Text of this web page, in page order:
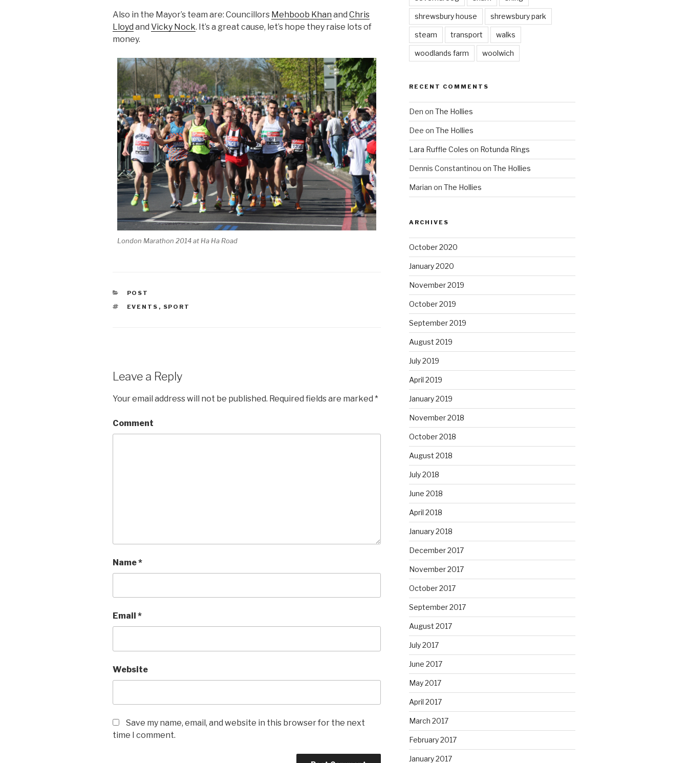
Also in the Mayor’s team are: Councillors Mehboob Khan and Chris
Lloyd and Vicky Nock. It’s a great cause, let’s hope they raise lots of
money.
London Marathon 2014 at Ha Ha Road
CATEGORIES
POST
TAGS
EVENTS , SPORT
Leave a Reply
Your email address will not be published. Required fields are marked *
Comment
Name*
Email *
Website
Save my name, email, and website in this browser for the next
time I comment.
shrewsbury house shrewsbury park
steam transport walks
woodlands farm woolwich
RECENT COMMENTS
Den on The Hollies
Dee on The Hollies
Lara Ruffle Coles on Rotunda Rings
Dennis Constantinou on The Hollies
Marian on The Hollies
ARCHIVES
October 2020
January 2020
November 2019
October 2019
September 2019
August 2019
July 2019
April 2019
January 2019
November 2018
October 2018
August 2018
July 2018
June 2018
April 2018
January 2018
December 2017
November 2017
October 2017
September 2017
August 2017
July 2017
June 2017
May 2017
April 2017
March 2017
February 2017
January 2017